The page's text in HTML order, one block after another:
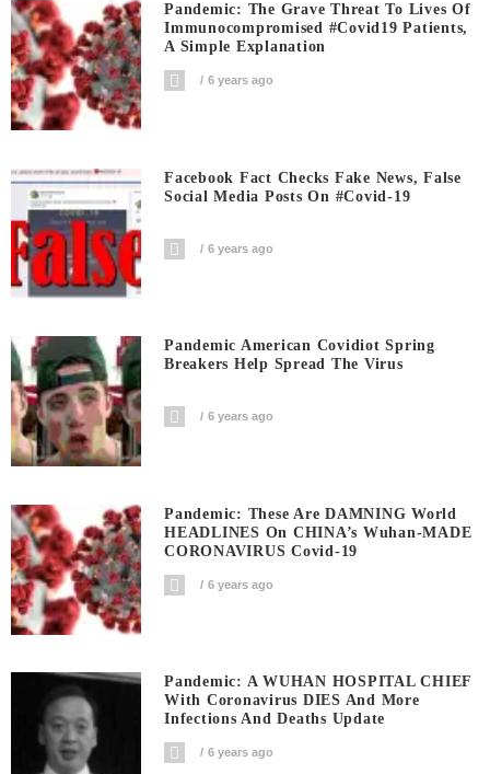
Pandemic: The Grave Threat To Lives Of
Immunocompromised #covid19 Patients,
A Simple Explanation
6 years ago
Facebook Fact Checks Fake News, False
Social Media Posts On #covid-19
6 years ago
Pandemic American Covidiot Spring
Breakers Help Spread The Virus
6 years ago
Pandemic: These Are DAMNING World
HEADLINES On CHINA’s Wuhan-MADE
CORONAVIRUS Covid-19
6 years ago
Pandemic: A WUHAN HOSPITAL CHIEF
With Coronavirus DIES And More
Infections And Deaths Update
6 years ago